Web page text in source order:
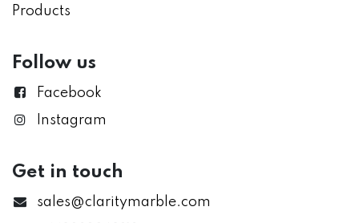
Products
Follow us
Facebook
Instagram
Get in touch
sales@claritymarble.com